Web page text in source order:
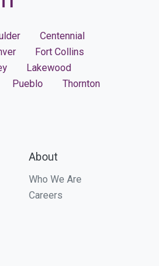
Centennial
Fort Collins
Lakewood
Pueblo
Thornton
About
Who We Are
Careers